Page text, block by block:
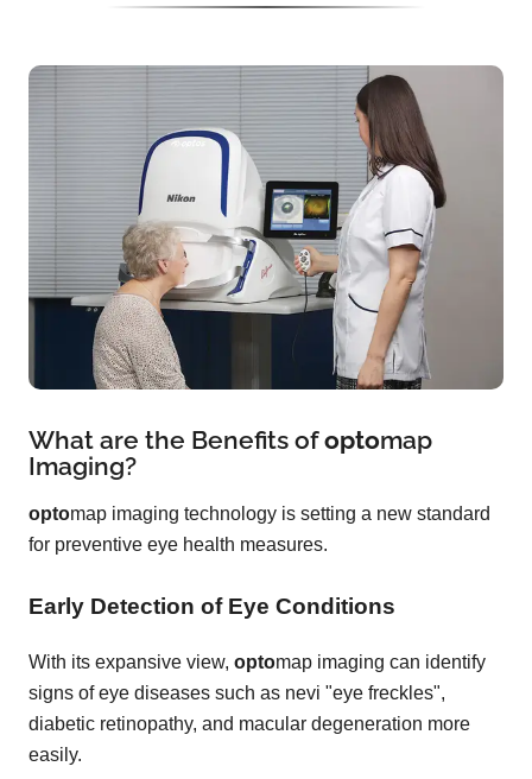
What are the Benefits ofoptomap
Imaging?
optomap imaging technology is setting a new standard
for preventive eye health measures.
Early Detection of Eye Conditions
With its expansive view, optomap imaging can identify
signs of eye diseases such as nevi "eye freckles",
diabetic retinopathy, and macular degeneration more
easily.